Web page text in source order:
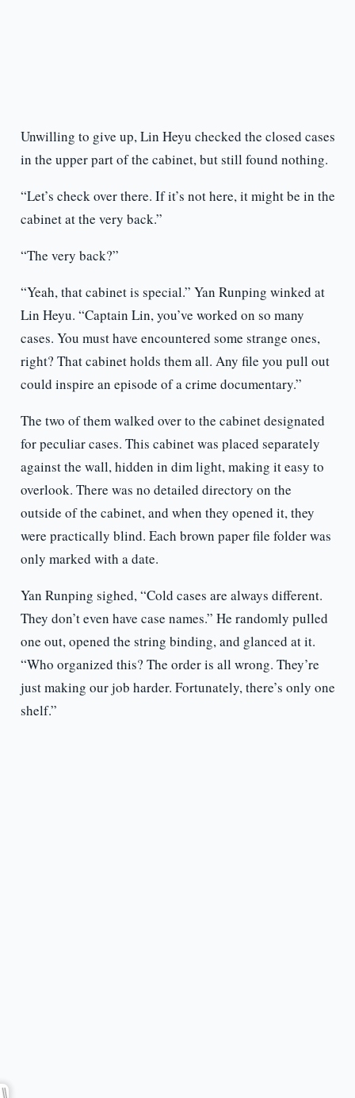
Unwilling to give up, Lin Heyu checked the closed cases
in the upper part of the cabinet, but still found nothing.
“Let’s check over there. If it’s not here, it might be in the
cabinet at the very back.”
“The very back?”
“Yeah, that cabinet is special.” Yan Runping winked at
Lin Heyu. “Captain Lin, you’ve worked on so many
cases. You must have encountered some strange ones,
right? That cabinet holds them all. Any file you pull out
could inspire an episode of a crime documentary.”
The two of them walked over to the cabinet designated
for peculiar cases. This cabinet was placed separately
against the wall, hidden in dim light, making it easy to
overlook. There was no detailed directory on the
outside of the cabinet, and when they opened it, they
were practically blind. Each brown paper file folder was
only marked with a date.
Yan Runping sighed, “Cold cases are always different.
They don’t even have case names.” He randomly pulled
one out, opened the string binding, and glanced at it.
“Who organized this? The order is all wrong. They’re
just making our job harder. Fortunately, there’s only one
shelf.”